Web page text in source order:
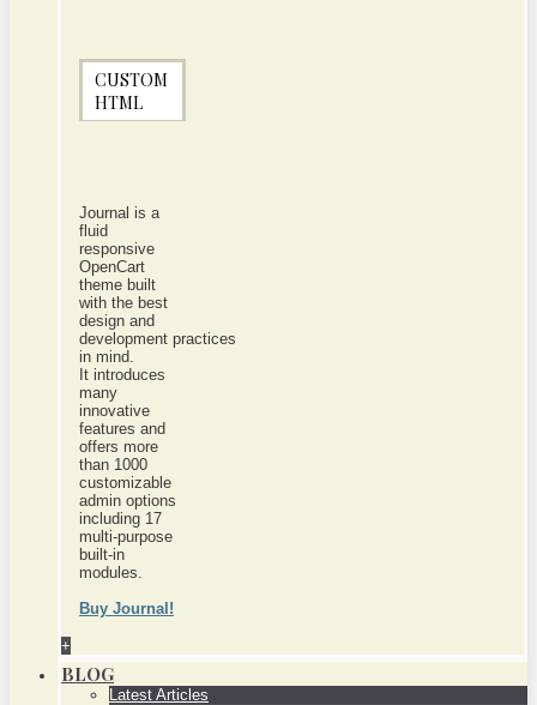
CUSTOM
HTML
Journal is a
fluid
responsive
OpenCart
theme built
with the best
design and
development practices
in mind.
It introduces
many
innovative
features and
offers more
than 1000
customizable
admin options
including 17
multi-purpose
built-in
modules.
Buy Journal!
+
BLOG
Latest Articles